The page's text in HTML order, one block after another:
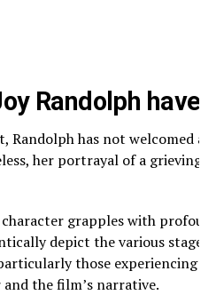
Randolph have
Randolph has not welcomed
her portrayal of a grieving
character grapples with
depict the various
those experiencing
the film’s narrative.